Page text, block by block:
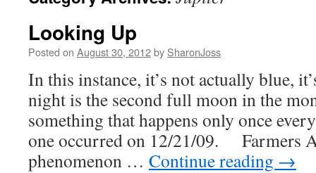
Looking Up
Posted on August 30, 2012by SharonJoss
In this instance, it’s not actually blue,
night is the second full moon in the
something that happens only once
one occurred on 12/21/09. Farmers
phenomenon … Continue reading →